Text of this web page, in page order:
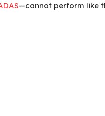
—cannot perform like